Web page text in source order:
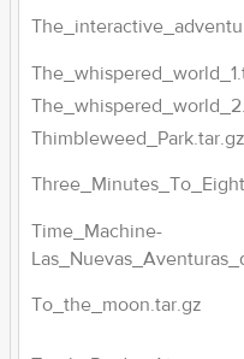
Thimbleweed_Park.tar.gz
Time_Machine-
To_the_moon.tar.gz